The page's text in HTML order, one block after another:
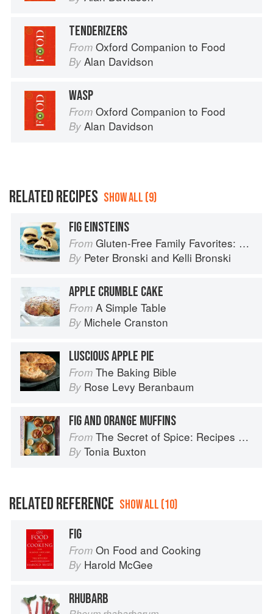
TENDERIZERS
From Oxford Companion to Food
By Alan Davidson
WASP
From Oxford Companion to Food
By Alan Davidson
RELATED RECIPES SHOW ALL (9)
FIG EINSTEINS
From Gluten-Free Family Favorites: The 75 Go-To Recipes You Need to Feed Kids and Adults All Day, Every Day
By Peter Bronski and Kelli Bronski
APPLE CRUMBLE CAKE
From A Simple Table
By Michele Cranston
LUSCIOUS APPLE PIE
From The Baking Bible
By Rose Levy Beranbaum
FIG AND ORANGE MUFFINS
From The Secret of Spice: Recipes and ideas to help you live longer, look younger and feel your very best
By Tonia Buxton
RELATED REFERENCE SHOW ALL (10)
FIG
From On Food and Cooking
By Harold McGee
RHUBARB